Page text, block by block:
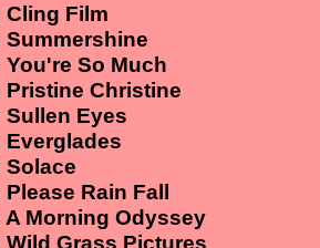
Cling Film
Summershine
You're So Much
Pristine Christine
Sullen Eyes
Everglades
Solace
Please Rain Fall
A Morning Odyssey
Wild Grass Pictures